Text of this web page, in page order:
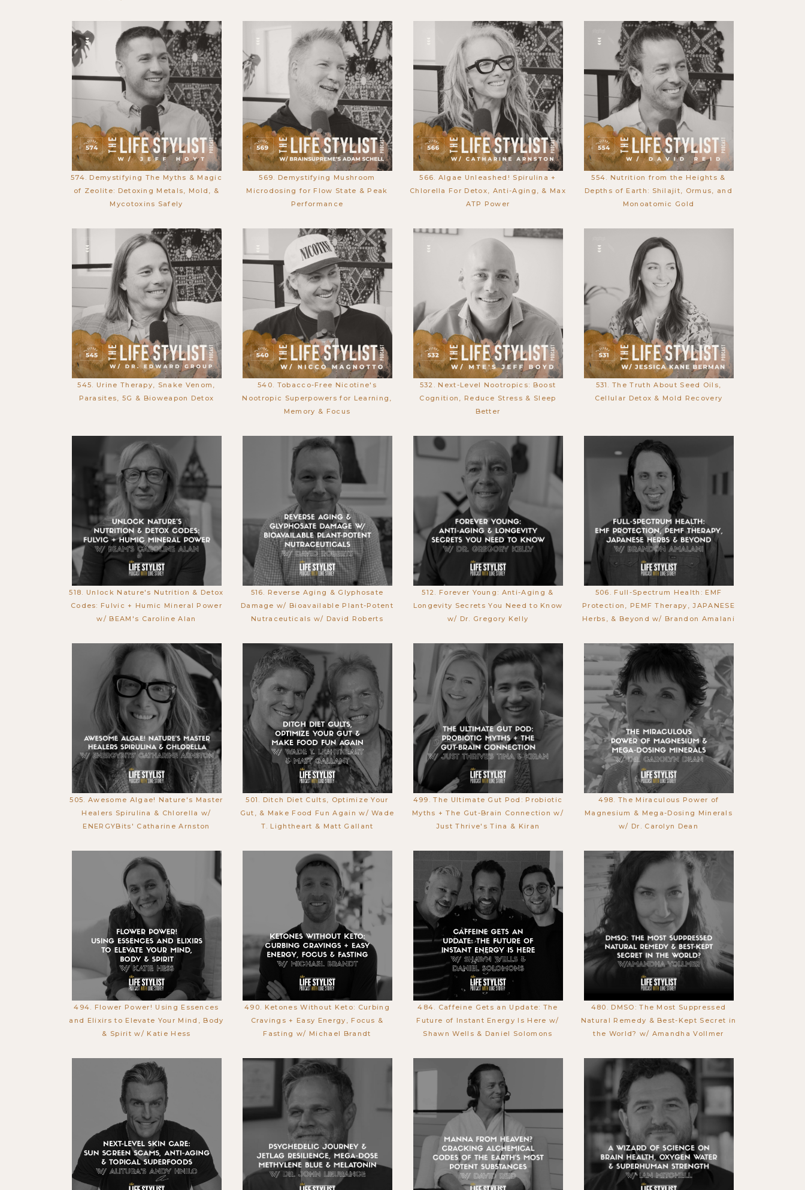
574. Demystifying The Myths & Magic
of Zeolite: Detoxing Metals, Mold, &
Mycotoxins Safely
569. Demystifying Mushroom
Microdosing for Flow State & Peak
Performance
566. Algae Unleashed! Spirulina +
Chlorella For Detox, Anti-Aging, & Max
ATP Power
554. Nutrition from the Heights &
Depths of Earth: Shilajit, Ormus, and
Monoatomic Gold
545. Urine Therapy, Snake Venom,
Parasites, 5G & Bioweapon Detox
540. Tobacco-Free Nicotine's
Nootropic Superpowers for Learning,
Memory & Focus
532. Next-Level Nootropics: Boost
Cognition, Reduce Stress & Sleep
Better
531. The Truth About Seed Oils,
Cellular Detox & Mold Recovery
518. Unlock Nature's Nutrition & Detox
Codes: Fulvic + Humic Mineral Power
w/ BEAM's Caroline Alan
516. Reverse Aging & Glyphosate
Damage w/ Bioavailable Plant-Potent
Nutraceuticals w/ David Roberts
512. Forever Young: Anti-Aging &
Longevity Secrets You Need to Know
w/ Dr. Gregory Kelly
506. Full-Spectrum Health: EMF
Protection, PEMF Therapy, JAPANESE
Herbs, & Beyond w/ Brandon Amalani
505. Awesome Algae! Nature's Master
Healers Spirulina & Chlorella w/
ENERGYBits' Catharine Arnston
501. Ditch Diet Cults, Optimize Your
Gut, & Make Food Fun Again w/ Wade
T. Lightheart & Matt Gallant
499. The Ultimate Gut Pod: Probiotic
Myths + The Gut-Brain Connection w/
Just Thrive's Tina & Kiran
498. The Miraculous Power of
Magnesium & Mega-Dosing Minerals
w/ Dr. Carolyn Dean
494. Flower Power! Using Essences
and Elixirs to Elevate Your Mind, Body
& Spirit w/ Katie Hess
490. Ketones Without Keto: Curbing
Cravings + Easy Energy, Focus &
Fasting w/ Michael Brandt
484. Caffeine Gets an Update: The
Future of Instant Energy Is Here w/
Shawn Wells & Daniel Solomons
480. DMSO: The Most Suppressed
Natural Remedy & Best-Kept Secret in
the World? w/ Amandha Vollmer